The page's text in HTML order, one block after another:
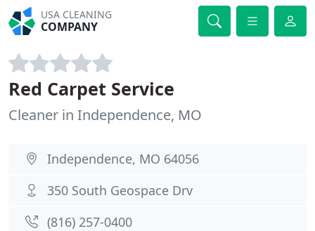
USA CLEANING
COMPANY
Red Carpet Service
Cleaner in Independence, MO
Independence, MO 64056
350 South Geospace Drv
(816) 257-0400